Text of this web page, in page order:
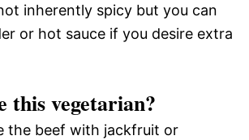
inherently spicy but you can
or hot sauce if you desire extra
this vegetarian?
the beef with jackfruit or